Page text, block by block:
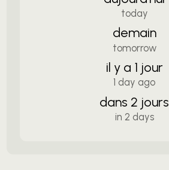
today
demain
tomorrow
il y a 1 jour
1 day ago
dans 2 jours
in 2 days